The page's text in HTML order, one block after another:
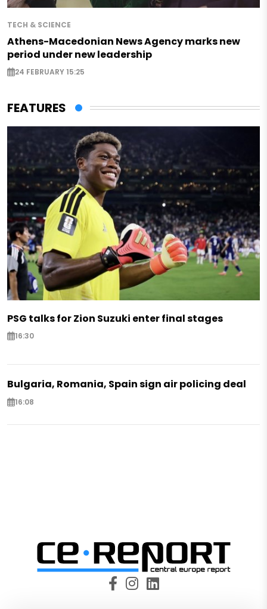
TECH & SCIENCE
Athens-Macedonian News Agency marks new
period under new leadership
24 FEBRUARY 15:25
FEATURES
PSG talks for Zion Suzuki enter final stages
16:30
Bulgaria, Romania, Spain sign air policing deal
16:08